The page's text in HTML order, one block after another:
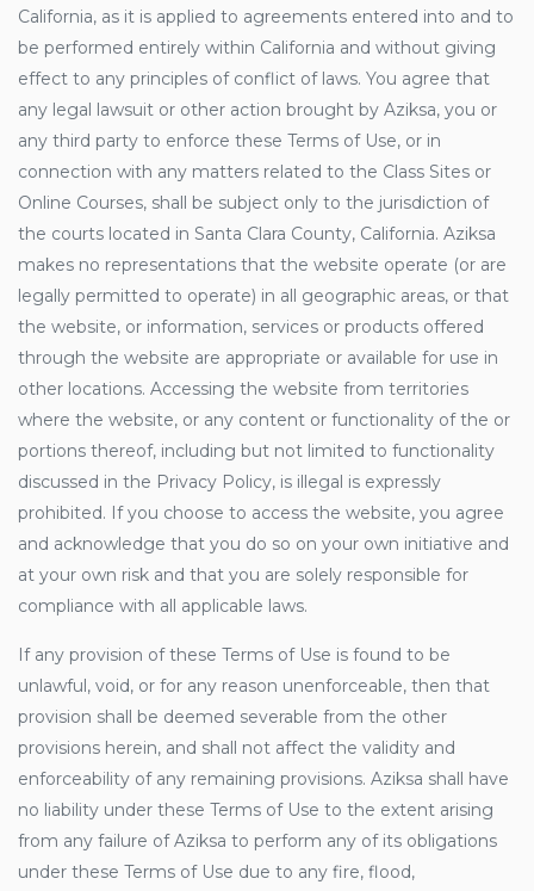
California, as it is applied to agreements entered into and to
be performed entirely within California and without giving
effect to any principles of conflict of laws. You agree that
any legal lawsuit or other action brought by Aziksa, you or
any third party to enforce these Terms of Use, or in
connection with any matters related to the Class Sites or
Online Courses, shall be subject only to the jurisdiction of
the courts located in Santa Clara County, California. Aziksa
makes no representations that the website operate (or are
legally permitted to operate) in all geographic areas, or that
the website, or information, services or products offered
through the website are appropriate or available for use in
other locations. Accessing the website from territories
where the website, or any content or functionality of the or
portions thereof, including but not limited to functionality
discussed in the Privacy Policy, is illegal is expressly
prohibited. If you choose to access the website, you agree
and acknowledge that you do so on your own initiative and
at your own risk and that you are solely responsible for
compliance with all applicable laws.
If any provision of these Terms of Use is found to be
unlawful, void, or for any reason unenforceable, then that
provision shall be deemed severable from the other
provisions herein, and shall not affect the validity and
enforceability of any remaining provisions. Aziksa shall have
no liability under these Terms of Use to the extent arising
from any failure of Aziksa to perform any of its obligations
under these Terms of Use due to any fire, flood,